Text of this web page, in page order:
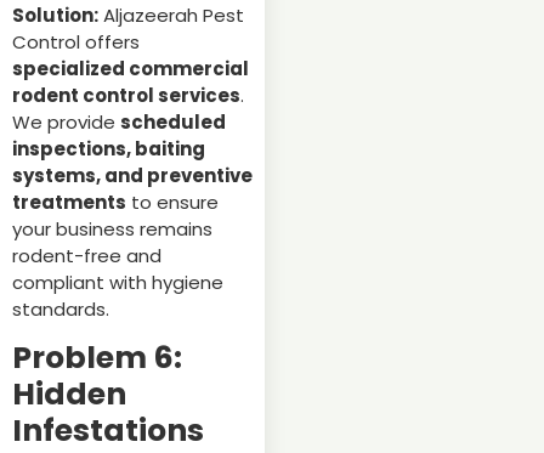
Solution:Aljazeerah Pest
Control offers
specialized commercial
rodent control services.
We provide scheduled
inspections, baiting
systems, and preventive
treatments to ensure
your business remains
rodent-free and
compliant with hygiene
standards.
Problem 6:
Hidden
Infestations